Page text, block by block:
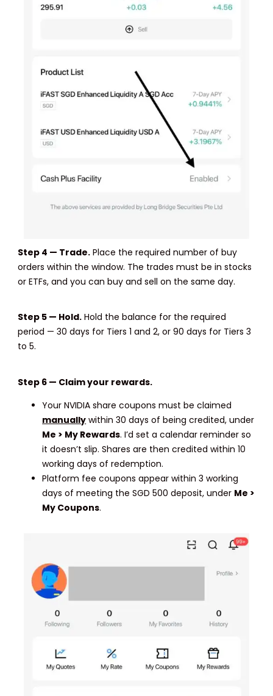
Step 4 — Trade. Place the required number of buy
orders within the window. The trades must be in stocks
or ETFs, and you can buy and sell on the same day.
Step 5 — Hold. Hold the balance for the required
period — 30 days for Tiers 1 and 2, or 90 days for Tiers 3
to 5.
Step 6 — Claim your rewards.
Your NVIDIA share coupons must be claimed
manually within 30 days of being credited, under
Me > My Rewards. I’d set a calendar reminder so
it doesn’t slip. Shares are then credited within 10
working days of redemption.
Platform fee coupons appear within 3 working
days of meeting the SGD 500 deposit, under Me >
My Coupons.